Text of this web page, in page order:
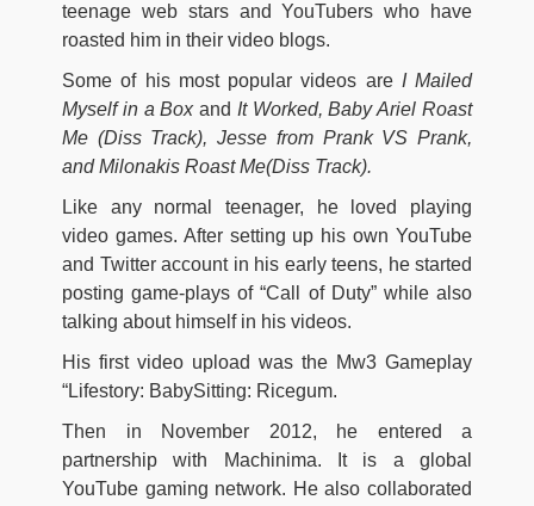
teenage web stars and YouTubers who have
roasted him in their video blogs.
Some of his most popular videos are I Mailed
Myself in a Boxand It Worked, Baby Ariel Roast
Me (Diss Track), Jesse from Prank VS Prank,
and Milonakis Roast Me(Diss Track).
Like any normal teenager, he loved playing
video games. After setting up his own YouTube
and Twitter account in his early teens, he started
posting game-plays of “Call of Duty” while also
talking about himself in his videos.
His first video upload was the Mw3 Gameplay
“Lifestory: BabySitting: Ricegum.
Then in November 2012, he entered a
partnership with Machinima. It is a global
YouTube gaming network. He also collaborated